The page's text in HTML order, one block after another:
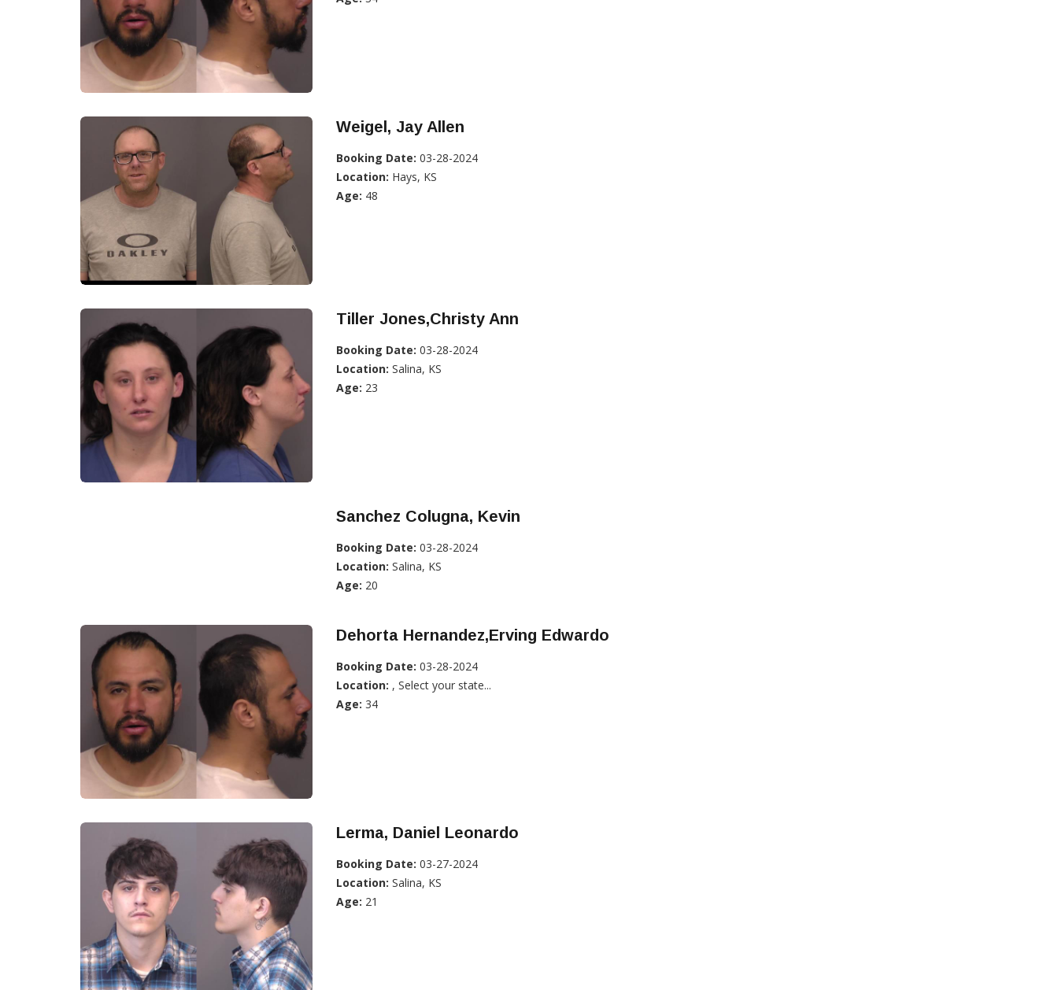
Weigel, Jay Allen
Booking Date: 03-28-2024
Location: Hays, KS
Age: 48
Tiller Jones,Christy Ann
Booking Date: 03-28-2024
Location: Salina, KS
Age: 23
Sanchez Colugna, Kevin
Booking Date: 03-28-2024
Location: Salina, KS
Age: 20
Dehorta Hernandez,Erving Edwardo
Booking Date: 03-28-2024
Location: , Select your state...
Age: 34
Lerma, Daniel Leonardo
Booking Date: 03-27-2024
Location: Salina, KS
Age: 21